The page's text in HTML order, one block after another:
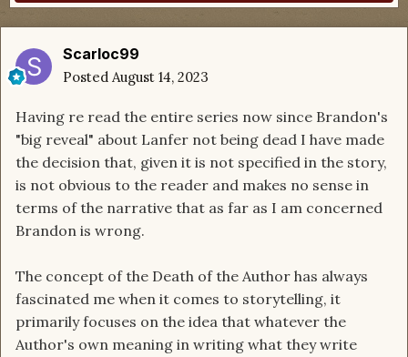
Scarloc99
Posted August 14, 2023
Having re read the entire series now since Brandon's
"big reveal" about Lanfer not being dead I have made
the decision that, given it is not specified in the story,
is not obvious to the reader and makes no sense in
terms of the narrative that as far as I am concerned
Brandon is wrong.
The concept of the Death of the Author has always
fascinated me when it comes to storytelling, it
primarily focuses on the idea that whatever the
Author's own meaning in writing what they write